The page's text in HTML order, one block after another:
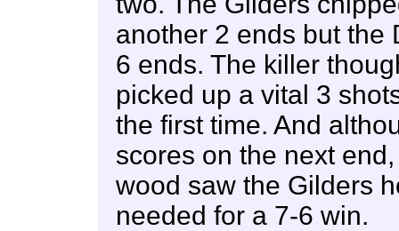
another 2 ends but the
6 ends. The killer
picked up a vital 3
the first time. And
scores on the next
wood saw the Gilders
needed for a 7-6 win.